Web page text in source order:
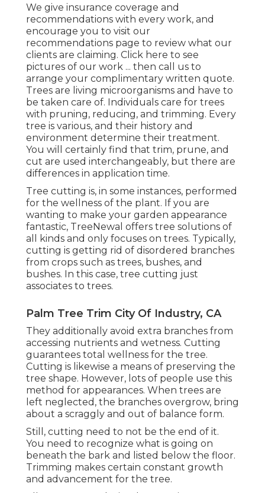
We give insurance coverage and
recommendations with every work, and
encourage you to visit our
recommendations page to review what our
clients are claiming. Click here to see
pictures of our work ... then call us to
arrange your complimentary written quote.
Trees are living microorganisms and have to
be taken care of. Individuals care for trees
with pruning, reducing, and trimming. Every
tree is various, and their history and
environment determine their treatment.
You will certainly find that trim, prune, and
cut are used interchangeably, but there are
differences in application time.
Tree cutting is, in some instances, performed
for the wellness of the plant. If you are
wanting to make your garden appearance
fantastic, TreeNewal offers tree solutions of
all kinds and only focuses on trees. Typically,
cutting is getting rid of disordered branches
from crops such as trees, bushes, and
bushes. In this case, tree cutting just
associates to trees.
Palm Tree Trim City Of Industry, CA
They additionally avoid extra branches from
accessing nutrients and wetness. Cutting
guarantees total wellness for the tree.
Cutting is likewise a means of preserving the
tree shape. However, lots of people use this
method for appearances. When trees are
left neglected, the branches overgrow, bring
about a scraggly and out of balance form.
Still, cutting need to not be the end of it.
You need to recognize what is going on
beneath the bark and listed below the floor.
Trimming makes certain constant growth
and advancement for the tree.